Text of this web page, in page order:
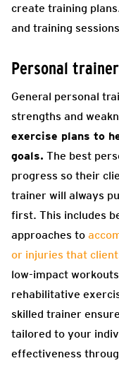
create training
and training
Personal trainer
General personal
strengths and
exercise plans to
goals. The best
progress so their
trainer will always
first. This includes
approaches to
or injuries that
low-impact
rehabilitative
skilled trainer
tailored to your
effectiveness